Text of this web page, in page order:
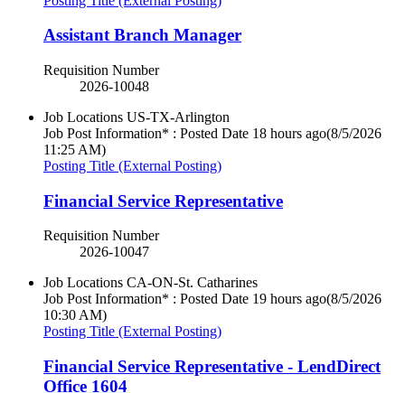
Assistant Branch Manager
Requisition Number
2026-10048
Job Locations US-TX-Arlington
Job Post Information* : Posted Date 18 hours ago(8/5/2026
11:25 AM)
Posting Title (External Posting)
Financial Service Representative
Requisition Number
2026-10047
Job Locations CA-ON-St. Catharines
Job Post Information* : Posted Date 19 hours ago(8/5/2026
10:30 AM)
Posting Title (External Posting)
Financial Service Representative - LendDirect
Office 1604